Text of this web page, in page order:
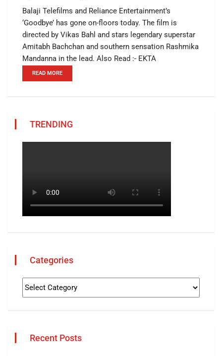
Balaji Telefilms and Reliance Entertainment’s
‘Goodbye’ has gone on-floors today. The film is
directed by Vikas Bahl and stars legendary superstar
Amitabh Bachchan and southern sensation Rashmika
Mandanna in the lead. Also Read :- EKTA
READ MORE
TRENDING
Categories
Recent Posts